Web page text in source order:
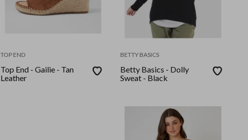
TOP END
Top End - Gailie - Tan
Leather
BETTY BASICS
Betty Basics - Dolly
Sweat - Black